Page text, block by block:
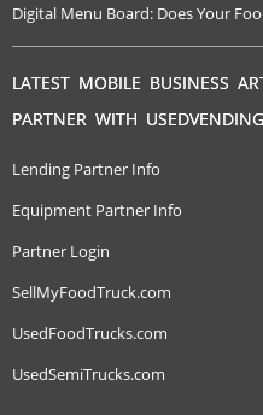
Digital Menu Board: Does Your
LATEST MOBILE BUSINESS
PARTNER WITH USEDVENDING
Lending Partner Info
Equipment Partner Info
Partner Login
SellMyFoodTruck.com
UsedFoodTrucks.com
UsedSemiTrucks.com